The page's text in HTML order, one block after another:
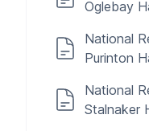
Oglebay
National
Purinton
National
Stalnaker